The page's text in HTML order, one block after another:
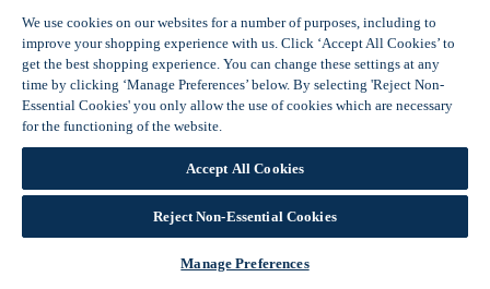
View all Help & Advice
Offers
Summer Savers
Garden Offers
Tiles & Flooring Offers
Garden Shed Offers
Woodcare Offers
View More
Internal Door Offers
Building Materials Offers
Interior Paint Offers
We use cookies on our websites for a number of purposes, including to
improve your shopping experience with us. Click ‘Accept All Cookies’ to
get the best shopping experience. You can change these settings at any
time by clicking ‘Manage Preferences’ below. By selecting 'Reject Non-
Essential Cookies' you only allow the use of cookies which are necessary
for the functioning of the website.
Accept All Cookies
Reject Non-Essential Cookies
Manage Preferences